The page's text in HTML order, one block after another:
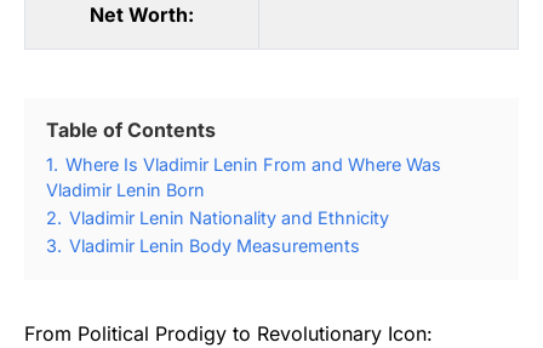
Net Worth:
Table of Contents
1. Where Is Vladimir Lenin From and Where Was
Vladimir Lenin Born
2. Vladimir Lenin Nationality and Ethnicity
3. Vladimir Lenin Body Measurements
From Political Prodigy to Revolutionary Icon: